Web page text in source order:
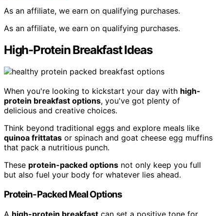
As an affiliate, we earn on qualifying purchases.
As an affiliate, we earn on qualifying purchases.
High-Protein Breakfast Ideas
When you're looking to kickstart your day with high-
protein breakfast options, you've got plenty of
delicious and creative choices.
Think beyond traditional eggs and explore meals like
quinoa frittatas or spinach and goat cheese egg muffins
that pack a nutritious punch.
These protein-packed options not only keep you full
but also fuel your body for whatever lies ahead.
Protein-Packed Meal Options
A high-protein breakfast can set a positive tone for